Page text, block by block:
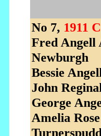
No 7, 1911
Fred Angell
Newburgh
Bessie
John
George
Amelia